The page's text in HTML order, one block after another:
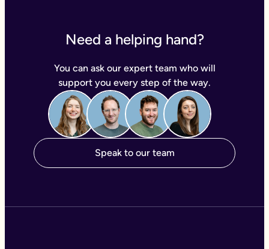
Need a helping hand?
You can ask our expert team who will
support you every step of the way.
Speak to our team